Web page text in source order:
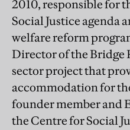
2010, responsible for
Social Justice agenda
welfare reform
Director of the Bridge
sector project that
accommodation for
founder member and
the Centre for Social